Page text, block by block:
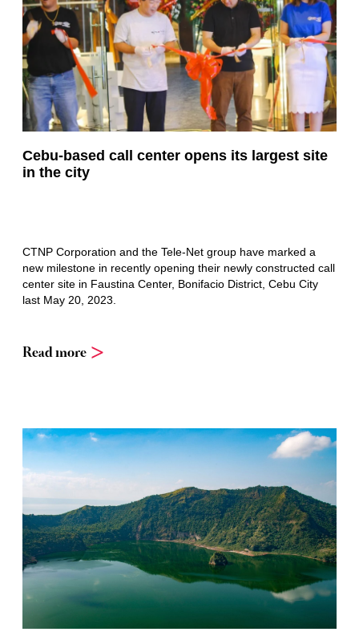
Cebu-based call center opens its largest site
in the city
CTNP Corporation and the Tele-Net group have marked a
new milestone in recently opening their newly constructed call
center site in Faustina Center, Bonifacio District, Cebu City
last May 20, 2023.
Read more